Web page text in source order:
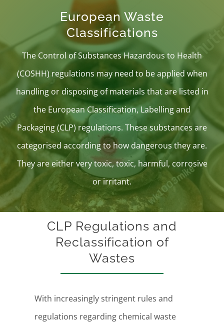
European Waste
Classifications
The Control of Substances Hazardous to Health
(COSHH) regulations may need to be applied when
handling or disposing of materials that are listed in
the European Classification, Labelling and
Packaging (CLP) regulations. These substances are
categorised according to how dangerous they are.
They are either very toxic, toxic, harmful, corrosive
or irritant.
CLP Regulations and
Reclassification of
Wastes
With increasingly stringent rules and
regulations regarding chemical waste